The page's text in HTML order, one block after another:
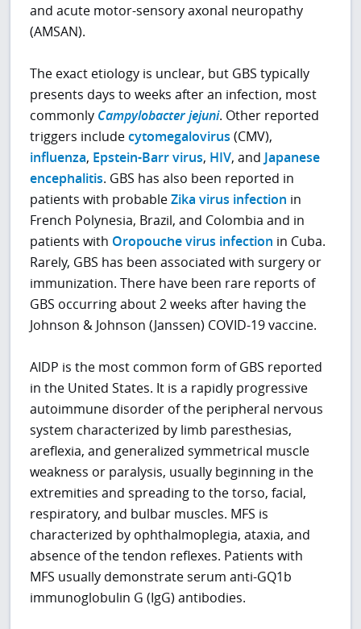
and acute motor-sensory axonal neuropathy
(AMSAN).
The exact etiology is unclear, but GBS typically
presents days to weeks after an infection, most
commonly Campylobacter jejuni. Other reported
triggers includecytomegalovirus (CMV),
influenza, Epstein-Barr virus, HIV, and Japanese
encephalitis. GBS has also been reported in
patients with probableZika virus infection in
French Polynesia, Brazil, and Colombia and in
patients with Oropouche virus infection in Cuba.
Rarely, GBS has been associated with surgery or
immunization. There have been rare reports of
GBS occurring about 2 weeks after having the
Johnson & Johnson (Janssen) COVID-19 vaccine.
AIDP is the most common form of GBS reported
in the United States. It is a rapidly progressive
autoimmune disorder of the peripheral nervous
system characterized by limb paresthesias,
areflexia, and generalized symmetrical muscle
weakness or paralysis, usually beginning in the
extremities and spreading to the torso, facial,
respiratory, and bulbar muscles. MFS is
characterized by ophthalmoplegia, ataxia, and
absence of the tendon reflexes. Patients with
MFS usually demonstrate serum anti-GQ1b
immunoglobulin G (IgG) antibodies.